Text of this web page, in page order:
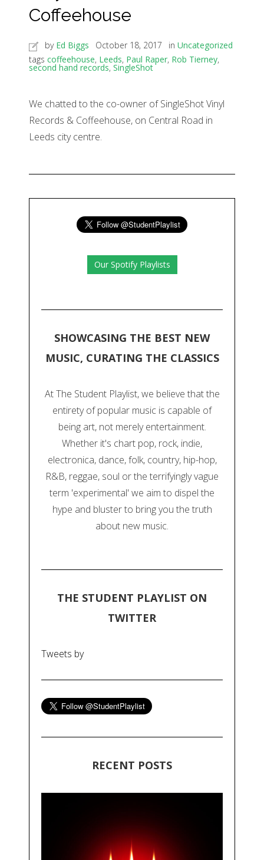
Coffeehouse
by Ed Biggs October 18, 2017 in Uncategorized
tags coffeehouse, Leeds, Paul Raper, Rob Tierney,
second hand records, SingleShot
We chatted to the co-owner of SingleShot Vinyl
Records & Coffeehouse, on Central Road in
Leeds city centre.
Our Spotify Playlists
SHOWCASING THE BEST NEW
MUSIC, CURATING THE CLASSICS
At The Student Playlist, we believe that the
entirety of popular music is capable of
being art, not merely entertainment.
Whether it's chart pop, rock, indie,
electronica, dance, folk, country, hip-hop,
R&B, reggae, soul or the terrifyingly vague
term 'experimental' we aim to dispel the
hype and bluster to bring you the truth
about new music.
THE STUDENT PLAYLIST ON
TWITTER
Tweets by
RECENT POSTS